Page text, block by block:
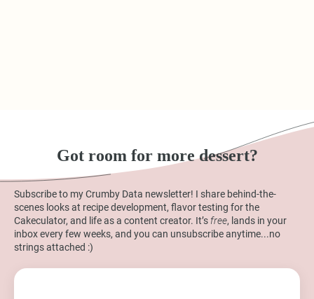
Got room for more dessert?
Subscribe to my Crumby Data newsletter! I share behind-the-
scenes looks at recipe development, flavor testing for the
Cakeculator, and life as a content creator. It’s free, lands in your
inbox every few weeks, and you can unsubscribe anytime...no
strings attached :)